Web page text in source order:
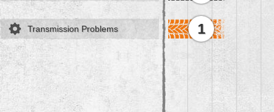
Transmission Problems 1